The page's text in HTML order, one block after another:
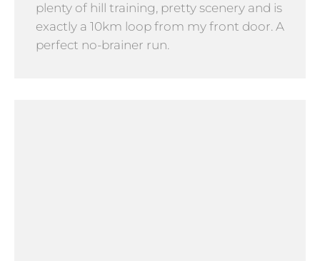
plenty of hill training, pretty scenery and is
exactly a 10km loop from my front door. A
perfect no-brainer run.